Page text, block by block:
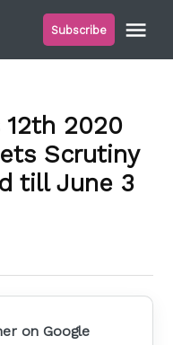
Subscribe
12th 2020
Scrutiny
till June 3
on Google